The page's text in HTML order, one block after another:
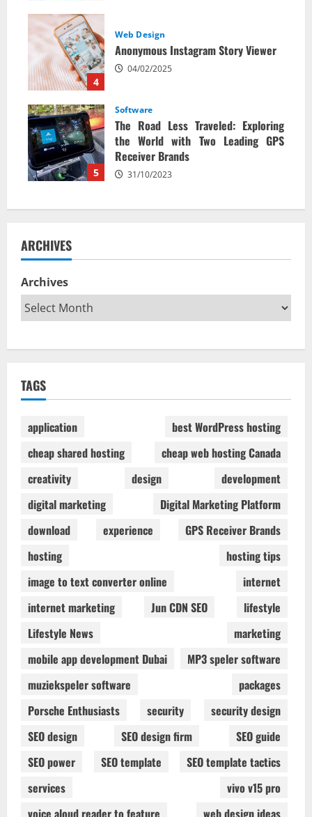
4
Web Design
Anonymous Instagram Story Viewer
04/02/2025
5
Software
The Road Less Traveled: Exploring
the World with Two Leading GPS
Receiver Brands
31/10/2023
ARCHIVES
Archives
TAGS
application
best WordPress hosting
cheap shared hosting
cheap web hosting Canada
creativity
design
development
digital marketing
Digital Marketing Platform
download
experience
GPS Receiver Brands
hosting
hosting tips
image to text converter online
internet
internet marketing
Jun CDN SEO
lifestyle
Lifestyle News
marketing
mobile app development Dubai
MP3 speler software
muziekspeler software
packages
Porsche Enthusiasts
security
security design
SEO design
SEO design firm
SEO guide
SEO power
SEO template
SEO template tactics
services
vivo v15 pro
voice aloud reader to feature
web design ideas